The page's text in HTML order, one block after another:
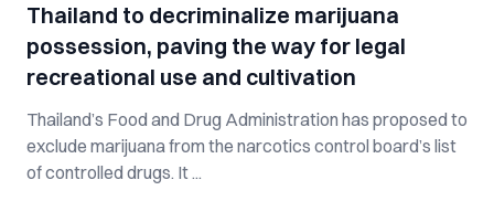
Thailand to decriminalize marijuana
possession, paving the way for legal
recreational use and cultivation
Thailand’s Food and Drug Administration has proposed to
exclude marijuana from the narcotics control board’s list
of controlled drugs. It ...